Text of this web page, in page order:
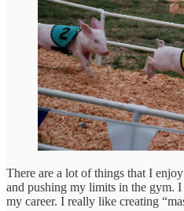
There are a lot of things that I
and pushing my limits in the gym.
my career. I really like creating